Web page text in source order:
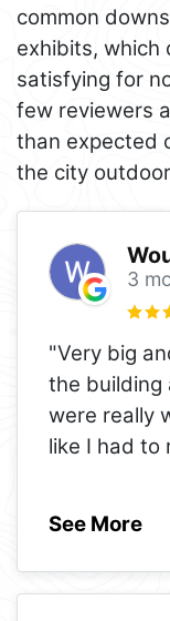
common
exhibits, which
satisfying for
few reviewers
than expected
the city
3
"Very big
the building
were really
like I had to
See More